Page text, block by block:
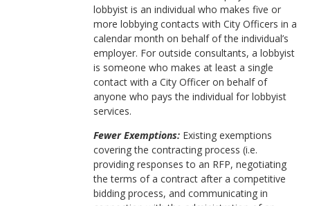
lobbyist is an individual who makes five or
more lobbying contacts with City Officers in a
calendar month on behalf of the individual’s
employer. For outside consultants, a lobbyist
is someone who makes at least a single
contact with a City Officer on behalf of
anyone who pays the individual for lobbyist
services.
Fewer Exemptions: Existing exemptions
covering the contracting process (i.e.
providing responses to an RFP, negotiating
the terms of a contract after a competitive
bidding process, and communicating in